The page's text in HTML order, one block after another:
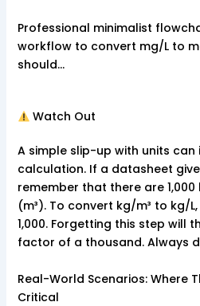
Professional minimalist
workflow to convert mg/L to
should…
Watch Out
A simple slip-up with units
calculation. If a datasheet
remember that there are
(m³). To convert kg/m³ to kg/
1,000. Forgetting this step will
factor of a thousand. Always
Real-World Scenarios: Where
Critical